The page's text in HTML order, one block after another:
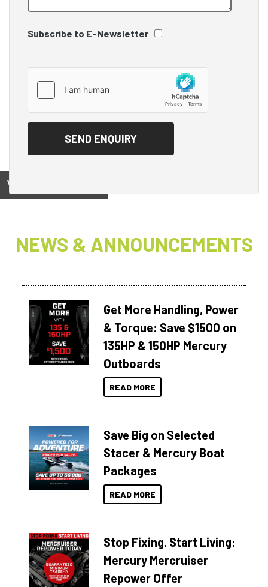
Subscribe to E-Newsletter
View on
NEWS & ANNOUNCEMENTS
Get More Handling, Power
& Torque: Save $1500 on
135HP & 150HP Mercury
Outboards
READ MORE
Save Big on Selected
Stacer & Mercury Boat
Packages
READ MORE
Stop Fixing. Start Living:
Mercury Mercruiser
Repower Offer